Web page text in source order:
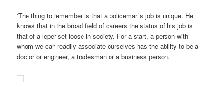
‘The thing to remember is that a policeman’s job is unique. He
knows that in the broad field of careers the status of his job is
that of a leper set loose in society. For a start, a person with
whom we can readily associate ourselves has the ability to be a
doctor or engineer, a tradesman or a business person.